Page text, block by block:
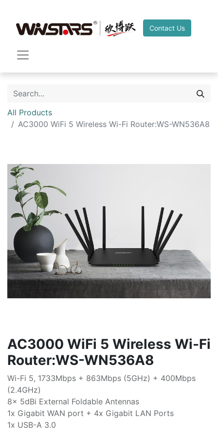
Contact Us
All Products
AC3000 WiFi 5 Wireless Wi-Fi Router:WS-WN536A8
AC3000 WiFi 5 Wireless Wi-Fi
Router:WS-WN536A8
Wi-Fi 5, 1733Mbps + 863Mbps (5GHz) + 400Mbps
(2.4GHz)
8x 5dBi External Foldable Antennas
1x Gigabit WAN port + 4x Gigabit LAN Ports
1x USB-A 3.0